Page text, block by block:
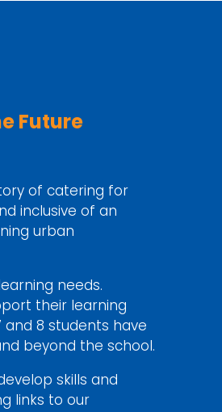
Future
of catering for
inclusive of an
urban
needs.
their learning
and 8 students have
beyond the school.
skills and
links to our